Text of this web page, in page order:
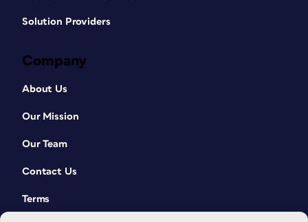
Solution Providers
Company
About Us
Our Mission
Our Team
Contact Us
Terms